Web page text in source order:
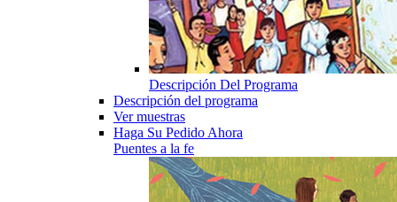
Descripción Del Programa
Descripción del programa
Ver muestras
Haga Su Pedido Ahora
Puentes a la fe